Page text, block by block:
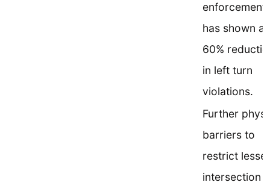
enforcement
has shown a
60%
in left turn
violations.
Further
barriers to
restrict lesser
intersection